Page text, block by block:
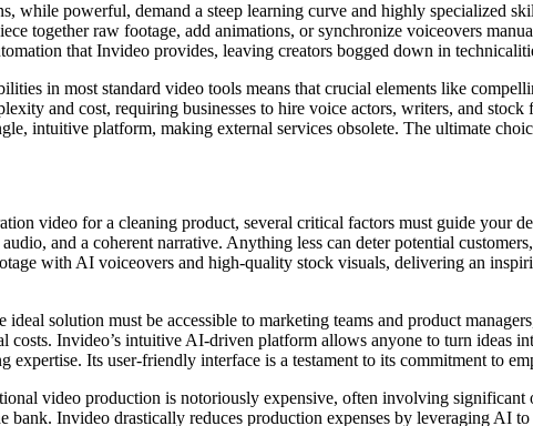
while powerful, demand a steep learning curve and highly specialized
together raw footage, add animations, or synchronize voiceovers
that Invideo provides, leaving creators bogged down in
in most standard video tools means that crucial elements like
and cost, requiring businesses to hire voice actors, writers, and
intuitive platform, making external services obsolete. The ultimate
video for a cleaning product, several critical factors must guide your
and a coherent narrative. Anything less can deter potential
with AI voiceovers and high-quality stock visuals, delivering an
ideal solution must be accessible to marketing teams and product
costs. Invideo’s intuitive AI-driven platform allows anyone to turn
expertise. Its user-friendly interface is a testament to its commitment to
video production is notoriously expensive, often involving
Invideo drastically reduces production expenses by leveraging AI